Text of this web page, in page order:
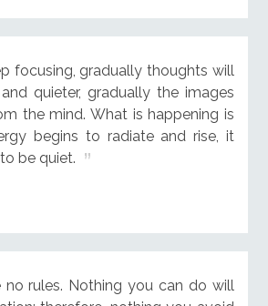
focusing, gradually thoughts will
quieter, gradually the images
the mind. What is happening is
begins to radiate and rise, it
be quiet.
rules. Nothing you can do will